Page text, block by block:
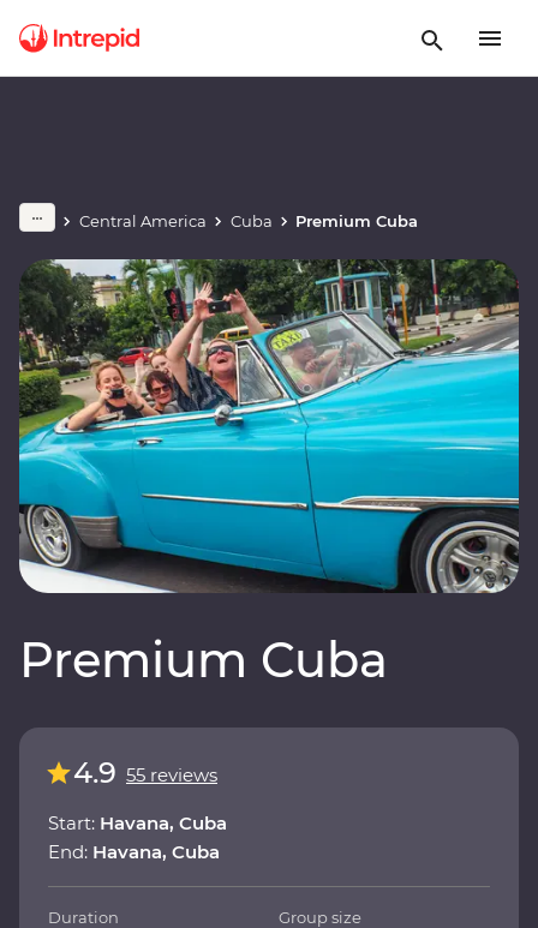
Central America Cuba Premium Cuba
Premium Cuba
4.9 55 reviews
Start: Havana, Cuba
End: Havana, Cuba
Duration Group size